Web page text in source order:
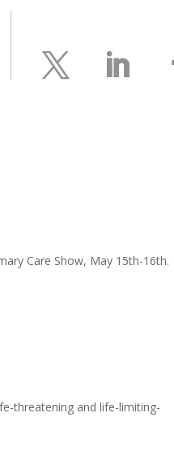
Care Show, May 15th-16th.
threatening and life-limiting-